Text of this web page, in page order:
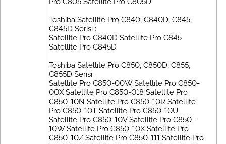
Toshiba Satellite Pro C840, C840D, C845,
C845D Serisi :
Satellite Pro C840D Satellite Pro C845
Satellite Pro C845D
Toshiba Satellite Pro C850, C850D, C855,
C855D Serisi :
Satellite Pro C850-00W Satellite Pro C850-
00X Satellite Pro C850-018 Satellite Pro
C850-10N Satellite Pro C850-10R Satellite
Pro C850-10T Satellite Pro C850-10U
Satellite Pro C850-10V Satellite Pro C850-
10W Satellite Pro C850-10X Satellite Pro
C850-10Z Satellite Pro C850-111 Satellite Pro